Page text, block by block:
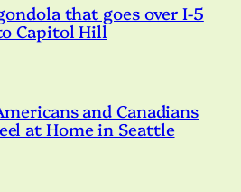
that goes over I-5
Capitol Hill
and Canadians
at Home in Seattle